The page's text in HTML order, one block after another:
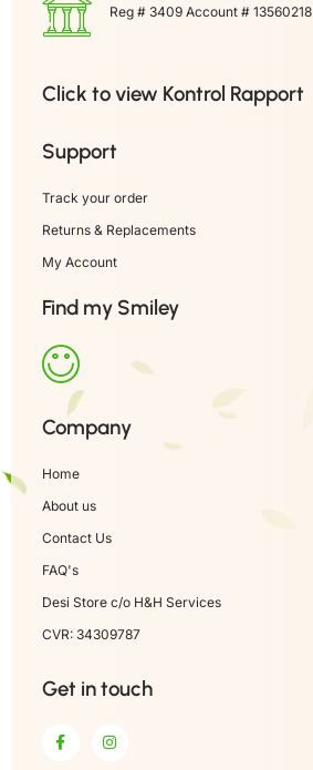
Reg # 3409 Account # 13560218
Click to view Kontrol Rapport
Support
Track your order
Returns & Replacements
My Account
Find my Smiley
Company
Home
About us
Contact Us
FAQ's
Desi Store c/o H&H Services
CVR: 34309787
Get in touch